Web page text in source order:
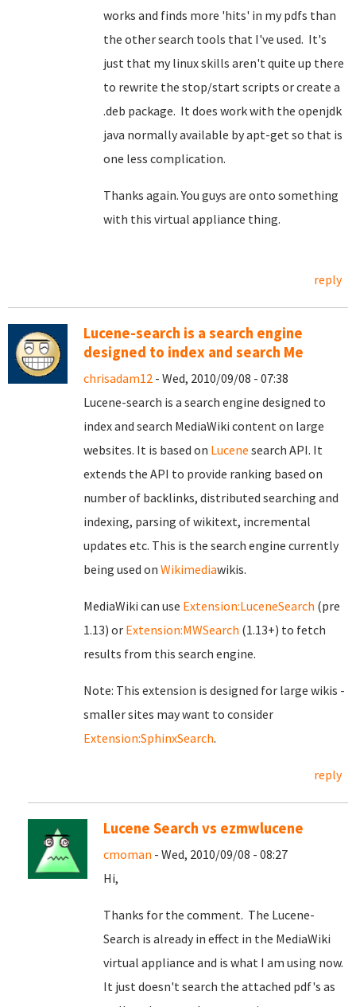
works and finds more 'hits' in my pdfs than
the other search tools that I've used. It's
just that my linux skills aren't quite up there
to rewrite the stop/start scripts or create a
.deb package. It does work with the openjdk
java normally available by apt-get so that is
one less complication.
Thanks again. You guys are onto something
with this virtual appliance thing.
reply
Lucene-search is a search engine
designed to index and search Me
chrisadam12 - Wed, 2010/09/08 - 07:38
Lucene-search is a search engine designed to
index and search MediaWiki content on large
websites. It is based on Lucene search API. It
extends the API to provide ranking based on
number of backlinks, distributed searching and
indexing, parsing of wikitext, incremental
updates etc. This is the search engine currently
being used on Wikimediawikis.
MediaWiki can use Extension:LuceneSearch (pre
1.13) or Extension:MWSearch (1.13+) to fetch
results from this search engine.
Note: This extension is designed for large wikis -
smaller sites may want to consider
Extension:SphinxSearch.
reply
Lucene Search vs ezmwlucene
cmoman - Wed, 2010/09/08 - 08:27
Hi,
Thanks for the comment. The Lucene-
Search is already in effect in the MediaWiki
virtual appliance and is what I am using now.
It just doesn't search the attached pdf's as